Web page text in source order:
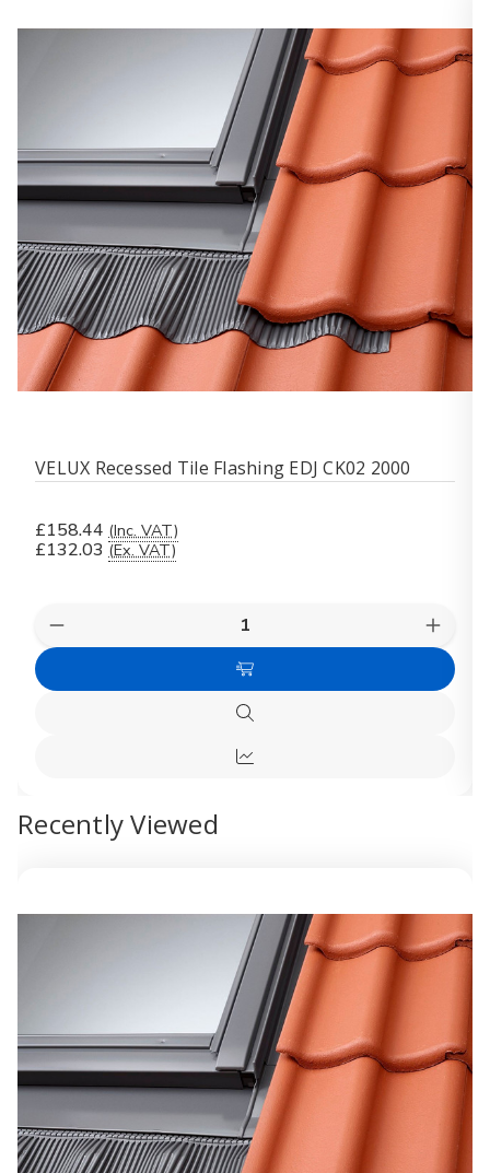
VELUX Recessed Tile Flashing EDJ CK02 2000
£158.44 (Inc. VAT)
£132.03 (Ex. VAT)
Decrease
Quantity
VELUX VELUX
Add
to
Quick
view
Quick
Recently Viewed